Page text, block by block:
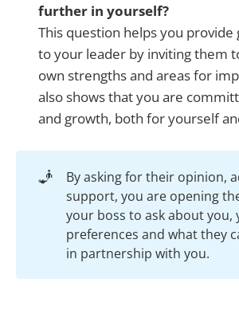
further in yourself?
This question helps you provide
to your leader by inviting them
own strengths and areas for
also shows that you are
and growth, both for yourself
🧞
By asking for their opinion,
support, you are opening
your boss to ask about you,
preferences and what they
in partnership with you.